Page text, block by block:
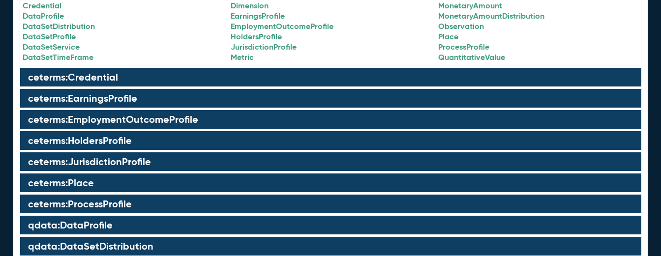
Credential
DataProfile
DataSetDistribution
DataSetProfile
DataSetService
DataSetTimeFrame
Dimension
EarningsProfile
EmploymentOutcomeProfile
HoldersProfile
JurisdictionProfile
Metric
MonetaryAmount
MonetaryAmountDistribution
Observation
Place
ProcessProfile
QuantitativeValue
ceterms:Credential
ceterms:EarningsProfile
ceterms:EmploymentOutcomeProfile
ceterms:HoldersProfile
ceterms:JurisdictionProfile
ceterms:Place
ceterms:ProcessProfile
qdata:DataProfile
qdata:DataSetDistribution